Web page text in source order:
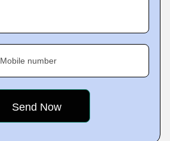
Mobile number